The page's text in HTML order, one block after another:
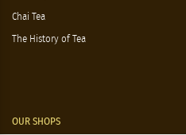
Chai Tea
The History of Tea
OUR SHOPS